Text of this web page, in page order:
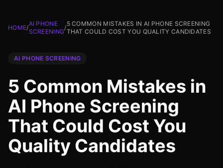
HOME/
AI PHONE
SCREENING
/
5 COMMON MISTAKES IN AI PHONE SCREENING
THAT COULD COST YOU QUALITY CANDIDATES
AI PHONE SCREENING
5 Common Mistakes in
AI Phone Screening
That Could Cost You
Quality Candidates